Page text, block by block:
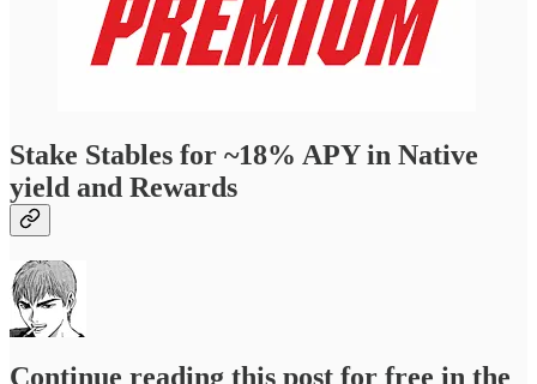
Stake Stables for ~18% APY in Native
yield and Rewards
Continue reading this post for free in the